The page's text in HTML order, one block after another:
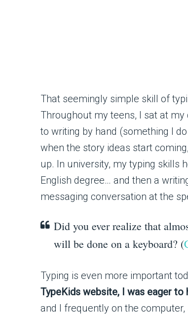
That seemingly simple skill of
Throughout my teens, I sat at
to writing by hand (something I
when the story ideas start
up. In university, my typing skills
English degree… and then a
messaging conversation at the
Did you ever realize that
will be done on a keyboard? (
Typing is even more important
TypeKids website, I was eager to
and I frequently on the computer,